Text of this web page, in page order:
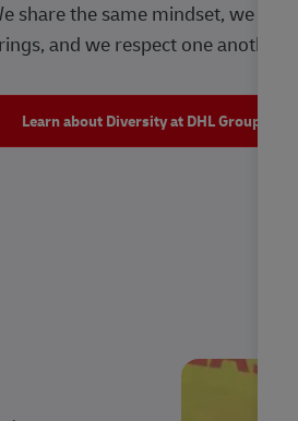
share the same mindset, we
and we respect one another.
Learn about Diversity at DHL Group